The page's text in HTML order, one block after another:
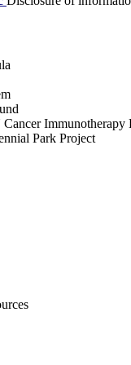
Immunotherapy
Park Project